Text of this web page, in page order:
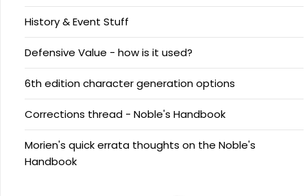
History & Event Stuff
Defensive Value - how is it used?
6th edition character generation options
Corrections thread - Noble's Handbook
Morien's quick errata thoughts on the Noble's
Handbook